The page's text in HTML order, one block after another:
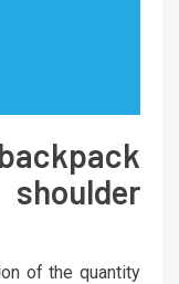
of the quantity